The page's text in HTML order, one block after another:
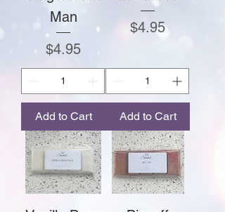
Man
Price
$4.95
Add to Cart
Price
$4.95
Add to Cart